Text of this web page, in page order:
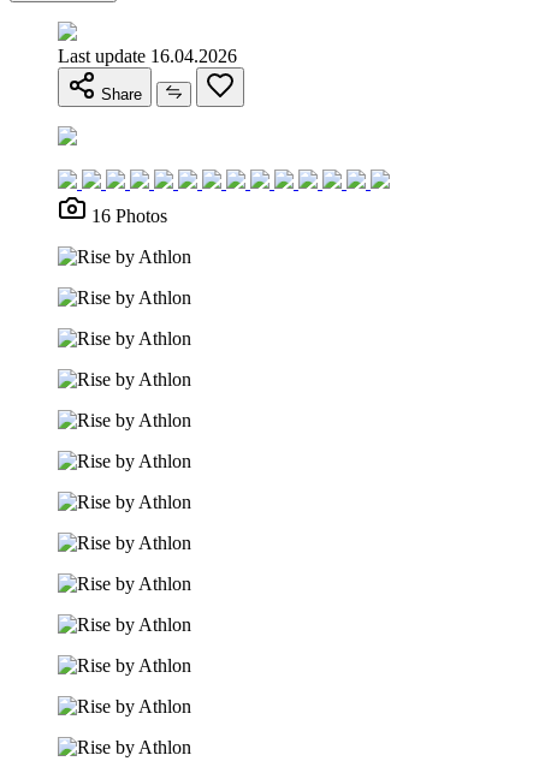
Last update 16.04.2026
Share
16 Photos